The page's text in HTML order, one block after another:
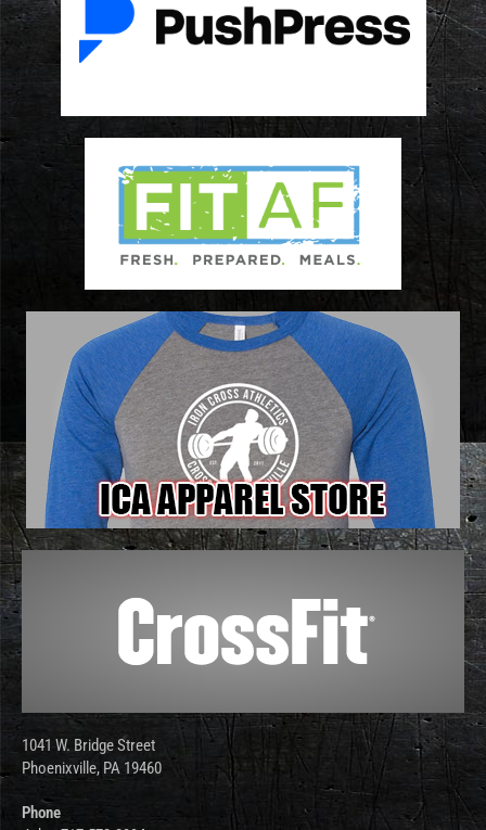
1041 W. Bridge Street
Phoenixville, PA 19460
Phone